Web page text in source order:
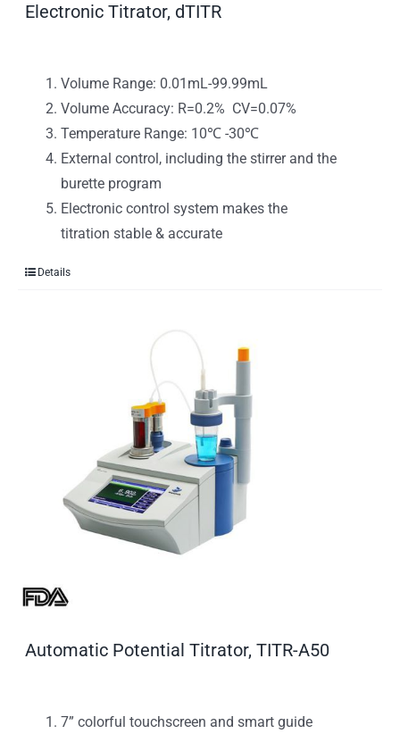
Electronic Titrator, dTITR
Volume Range: 0.01mL-99.99mL
Volume Accuracy: R=0.2% CV=0.07%
Temperature Range: 10℃ -30℃
External control, including the stirrer and the
burette program
Electronic control system makes the
titration stable & accurate
Details
Automatic Potential Titrator, TITR-A50
7” colorful touchscreen and smart guide